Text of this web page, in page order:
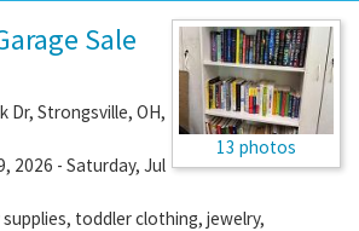
13 photos
Sale
Dr, Strongsville, OH,
2026 - Saturday, Jul
toddler clothing, jewelry,